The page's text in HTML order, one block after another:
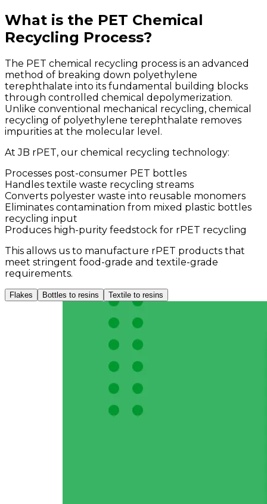
What is the PET Chemical
Recycling Process?
The PET chemical recycling process is an advanced
method of breaking down polyethylene
terephthalate into its fundamental building blocks
through controlled chemical depolymerization.
Unlike conventional mechanical recycling, chemical
recycling of polyethylene terephthalate removes
impurities at the molecular level.
At JB rPET, our chemical recycling technology:
Processes post-consumer PET bottles
Handles textile waste recycling streams
Converts polyester waste into reusable monomers
Eliminates contamination from mixed plastic bottles
recycling input
Produces high-purity feedstock for rPET recycling
This allows us to manufacture rPET products that
meet stringent food-grade and textile-grade
requirements.
Flakes Bottles to resins Textile to resins